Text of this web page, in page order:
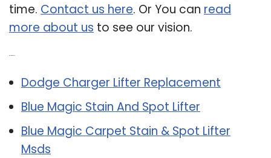
time. Contact us here. Or You can read
more about us to see our vision.
Dodge Charger Lifter Replacement
Blue Magic Stain And Spot Lifter
Blue Magic Carpet Stain & Spot Lifter
Msds